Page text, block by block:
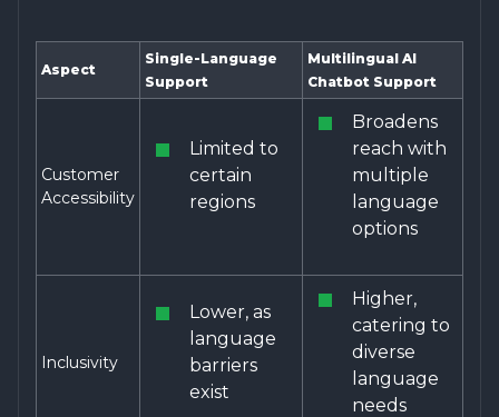
Aspect
Single-Language
Support
Multilingual AI
Chatbot Support
Customer
Accessibility
Limited to
certain
regions
Broadens
reach with
multiple
language
options
Inclusivity
Lower, as
language
barriers
exist
Higher,
catering to
diverse
language
needs